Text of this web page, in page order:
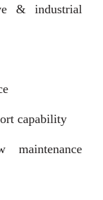
& industrial
capability